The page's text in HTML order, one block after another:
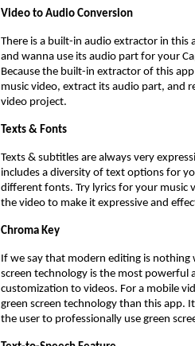
Video to Audio Conversion
There is a built-in audio extractor in this
and wanna use its audio part for your
Because the built-in extractor of this
music video, extract its audio part, and
video project.
Texts & Fonts
Texts & subtitles are always very
includes a diversity of text options for
different fonts. Try lyrics for your music
the video to make it expressive and
Chroma Key
If we say that modern editing is nothing
screen technology is the most powerful
customization to videos. For a mobile
green screen technology than this app.
the user to professionally use green